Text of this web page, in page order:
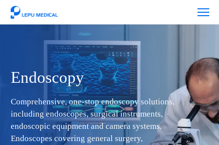
Endoscopy
Endoscopy
Comprehensive, one-stop endoscopy solutions,
including endoscopes, surgical instruments,
endoscopic equipment and camera systems.
Endoscopes covering general surgery,